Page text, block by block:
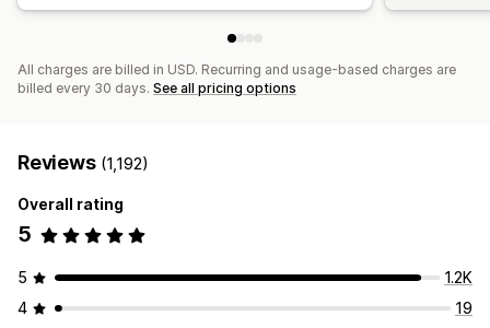
All charges are billed in USD. Recurring and usage-based charges are
billed every 30 days. See all pricing options
Reviews (1,192)
Overall rating
5
5
1.2K
4
19